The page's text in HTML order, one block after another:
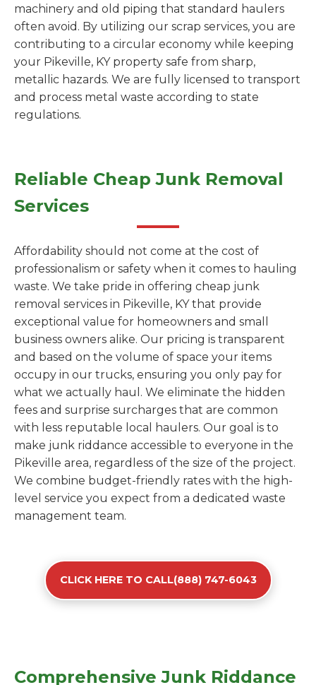
machinery and old piping that standard haulers
often avoid. By utilizing our scrap services, you are
contributing to a circular economy while keeping
your Pikeville, KY property safe from sharp,
metallic hazards. We are fully licensed to transport
and process metal waste according to state
regulations.
Reliable Cheap Junk Removal
Services
Affordability should not come at the cost of
professionalism or safety when it comes to hauling
waste. We take pride in offering cheap junk
removal services in Pikeville, KY that provide
exceptional value for homeowners and small
business owners alike. Our pricing is transparent
and based on the volume of space your items
occupy in our trucks, ensuring you only pay for
what we actually haul. We eliminate the hidden
fees and surprise surcharges that are common
with less reputable local haulers. Our goal is to
make junk riddance accessible to everyone in the
Pikeville area, regardless of the size of the project.
We combine budget-friendly rates with the high-
level service you expect from a dedicated waste
management team.
CLICK HERE TO CALL(888) 747-6043
Comprehensive Junk Riddance